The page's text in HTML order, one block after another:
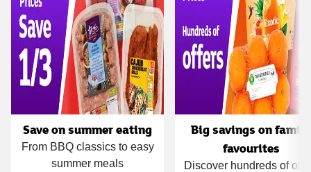
Save on summer eating
From BBQ classics to easy
summer meals
Big savings on family
favourites
Discover hundreds of